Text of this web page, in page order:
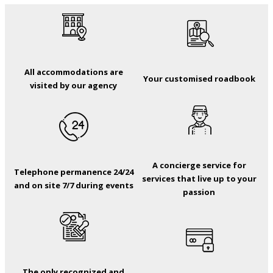
All accommodations are
visited by our agency
Your customised roadbook
Telephone permanence 24/24
and on site 7/7 during events
A concierge service for
services that live up to your
passion